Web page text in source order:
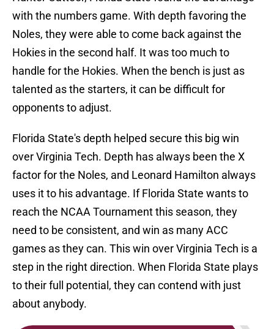
with the numbers game. With depth favoring the
Noles, they were able to come back against the
Hokies in the second half. It was too much to
handle for the Hokies. When the bench is just as
talented as the starters, it can be difficult for
opponents to adjust.
Florida State's depth helped secure this big win
over Virginia Tech. Depth has always been the X
factor for the Noles, and Leonard Hamilton always
uses it to his advantage. If Florida State wants to
reach the NCAA Tournament this season, they
need to be consistent, and win as many ACC
games as they can. This win over Virginia Tech is a
step in the right direction. When Florida State plays
to their full potential, they can contend with just
about anybody.